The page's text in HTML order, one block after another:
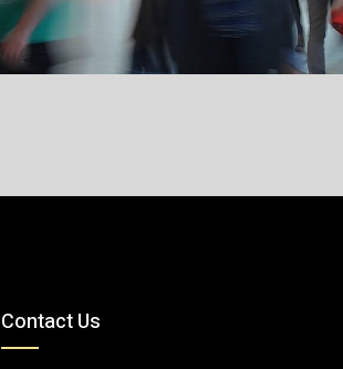
Contact Us